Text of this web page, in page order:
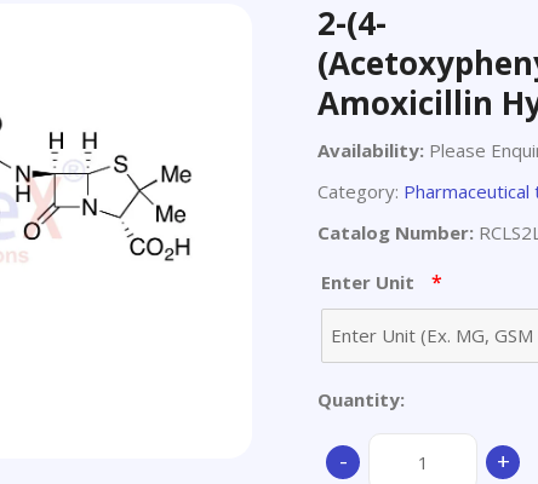
2-(4-
Amoxicillin
Availability: Please
Category:
Catalog Number:
Enter Unit *
Quantity:
- +